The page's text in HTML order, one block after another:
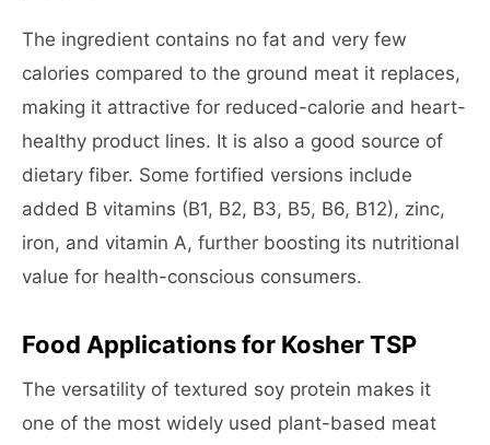
The ingredient contains no fat and very few
calories compared to the ground meat it replaces,
making it attractive for reduced-calorie and heart-
healthy product lines. It is also a good source of
dietary fiber. Some fortified versions include
added B vitamins (B1, B2, B3, B5, B6, B12), zinc,
iron, and vitamin A, further boosting its nutritional
value for health-conscious consumers.
Food Applications for Kosher TSP
The versatility of textured soy protein makes it
one of the most widely used plant-based meat